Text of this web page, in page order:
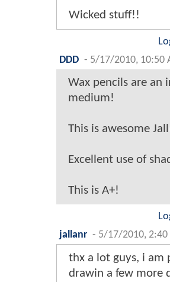
Wicked stuff!!
DDD - 5/17/2010, 10:50
Wax pencils are an
medium!
This is awesome
Excellent use of
This is A+!
jallanr - 5/17/2010, 2:40
thx a lot guys, i am
drawin a few more